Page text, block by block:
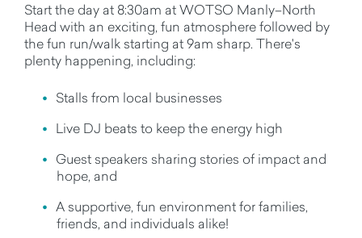
Start the day at 8:30am at WOTSO Manly–North
Head with an exciting, fun atmosphere followed by
the fun run/walk starting at 9am sharp. There's
plenty happening, including:
Stalls from local businesses
Live DJ beats to keep the energy high
Guest speakers sharing stories of impact and
hope, and
A supportive, fun environment for families,
friends, and individuals alike!